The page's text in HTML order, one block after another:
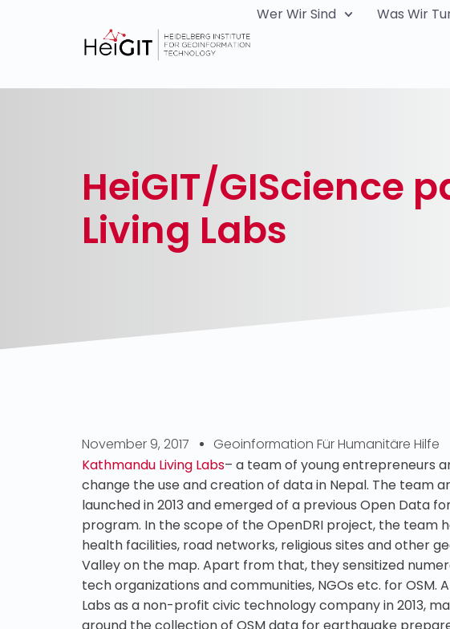
Wer Wir Sind Was Wir
HeiGIT/GIScience
Living Labs
November 9, 2017
Geoinformation Für Humanitäre Hilfe
Kathmandu Living Labs– a team of young entrepreneurs
change the use and creation of data in Nepal. The team
launched in 2013 and emerged of a previous Open Data
program. In the scope of the OpenDRI project, the team
health facilities, road networks, religious sites and other
Valley on the map. Apart from that, they sensitized
tech organizations and communities, NGOs etc. for OSM.
Labs as a non-profit civic technology company in 2013,